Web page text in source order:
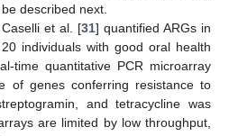
described next.
et al. [31] quantified ARGs in
individuals with good oral health
time quantitative PCR microarray
of genes conferring resistance to
and tetracycline was
are limited by low throughput,